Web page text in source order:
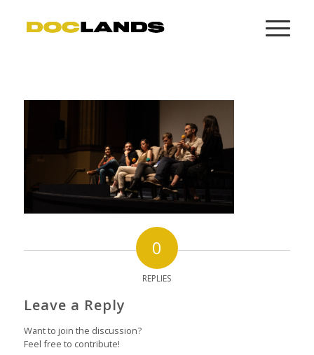
0
REPLIES
Leave a Reply
Want to join the discussion?
Feel free to contribute!